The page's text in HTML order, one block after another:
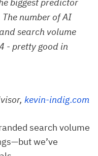
number of AI
search volume
- pretty good in
kevin-indig.com
search volume
we’ve